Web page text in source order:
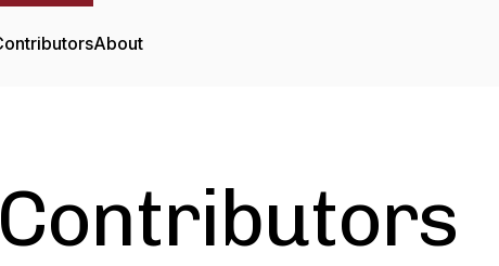
About
Contributors